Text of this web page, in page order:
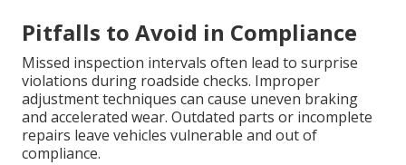
Pitfalls to Avoid in Compliance
Missed inspection intervals often lead to surprise
violations during roadside checks. Improper
adjustment techniques can cause uneven braking
and accelerated wear. Outdated parts or incomplete
repairs leave vehicles vulnerable and out of
compliance.